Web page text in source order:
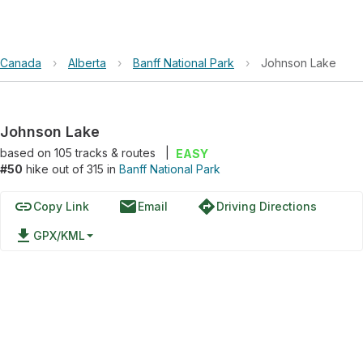
Canada › Alberta › Banff National Park › Johnson Lake
Johnson Lake
based on 105tracks & routes
EASY
#50 hike out of 315 in Banff National Park
linkCopy Link emailEmail directionsDriving Directions
file_download GPX/KML